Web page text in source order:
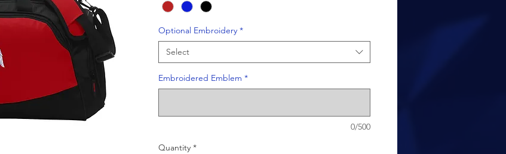
Optional Embroidery *
Select
Embroidered Emblem *
0/500
Quantity *